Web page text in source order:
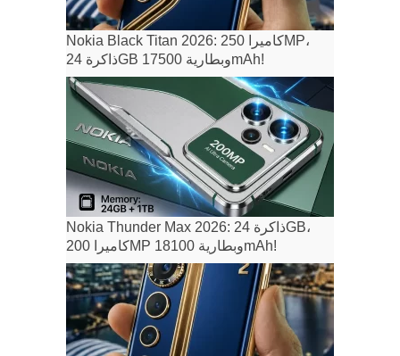
Nokia Black Titan 2026: كاميرا 250MP،
ذاكرة 24GB وبطارية 17500mAh!
Nokia Thunder Max 2026: ذاكرة 24GB،
كاميرا 200MP وبطارية 18100mAh!